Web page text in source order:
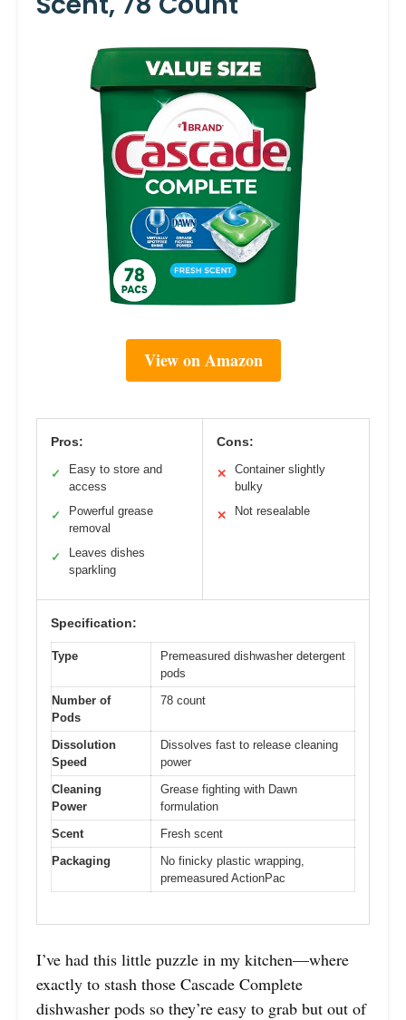
View on Amazon
Pros:
✓
Easy to store and
access
✓
Powerful grease
removal
✓
Leaves dishes
sparkling
Cons:
✕
Container slightly
bulky
✕ Not resealable
Specification:
Type
Premeasured dishwasher detergent
pods
Number of
Pods
78 count
Dissolution
Speed
Dissolves fast to release cleaning
power
Cleaning
Power
Grease fighting with Dawn
formulation
Scent
Fresh scent
Packaging
No finicky plastic wrapping,
premeasured ActionPac
I’ve had this little puzzle in my kitchen—where
exactly to stash those Cascade Complete
dishwasher pods so they’re easy to grab but out of